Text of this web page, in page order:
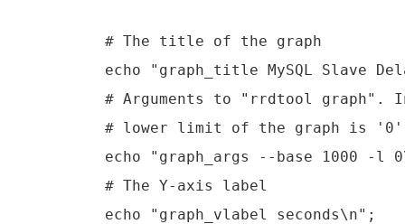
        # The title of the graph
echo "graph_title MySQL Slave
# Arguments to "rrdtool graph".
# lower limit of the graph is
echo "graph_args --base 1000 -l
        # The Y-axis label
        echo "graph_vlabel seconds\n";